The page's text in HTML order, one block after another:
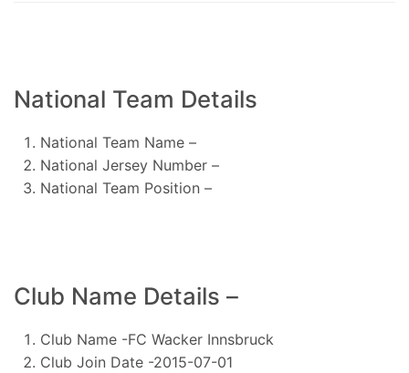
National Team Details
National Team Name –
National Jersey Number –
National Team Position –
Club Name Details –
Club Name -FC Wacker Innsbruck
Club Join Date -2015-07-01